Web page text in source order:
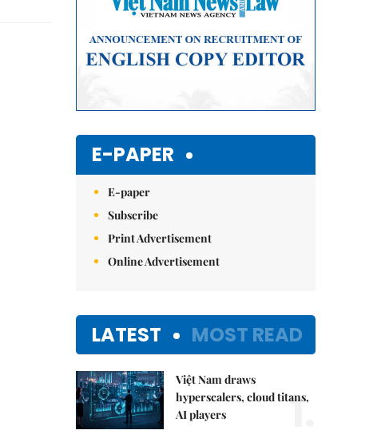
E-PAPER
E-paper
Subscribe
Print Advertisement
Online Advertisement
LATEST MOST READ
Việt Nam draws
hyperscalers, cloud titans,
AI players
1.